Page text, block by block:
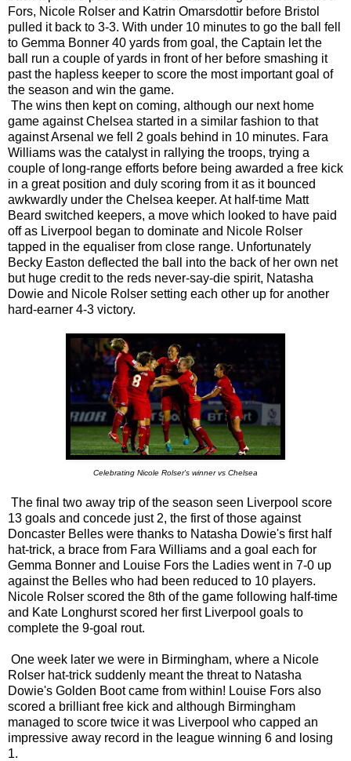
Fors, Nicole Rolser and Katrin Omarsdottir before Bristol
pulled it back to 3-3. With under 10 minutes to go the ball fell
to Gemma Bonner 40 yards from goal, the Captain let the
ball run a couple of yards in front of her before smashing it
past the hapless keeper to score the most important goal of
the season and win the game.
The wins then kept on coming, although our next home
game against Chelsea started in a similar fashion to that
against Arsenal we fell 2 goals behind in 10 minutes. Fara
Williams was the catalyst in rallying the troops, trying a
couple of long-range efforts before being awarded a free kick
in a great position and duly scoring from it as it bounced
awkwardly under the Chelsea keeper. At half-time Matt
Beard switched keepers, a move which looked to have paid
off as Liverpool began to dominate and Nicole Rolser
tapped in the equaliser from close range. Unfortunately
Becky Easton deflected the ball into the back of her own net
but huge credit to the reds never-say-die spirit, Natasha
Dowie and Nicole Rolser setting each other up for another
hard-earner 4-3 victory.
Celebrating Nicole Rolser's winner vs Chelsea
The final two away trip of the season seen Liverpool score
13 goals and concede just 2, the first of those against
Doncaster Belles were thanks to Natasha Dowie's first half
hat-trick, a brace from Fara Williams and a goal each for
Gemma Bonner and Louise Fors the Ladies went in 7-0 up
against the Belles who had been reduced to 10 players.
Nicole Rolser scored the 8th of the game following half-time
and Kate Longhurst scored her first Liverpool goals to
complete the 9-goal rout.
One week later we were in Birmingham, where a Nicole
Rolser hat-trick suddenly meant the threat to Natasha
Dowie's Golden Boot came from within! Louise Fors also
scored a brilliant free kick and although Birmingham
managed to score twice it was Liverpool who capped an
impressive away record in the league winning 6 and losing
1.